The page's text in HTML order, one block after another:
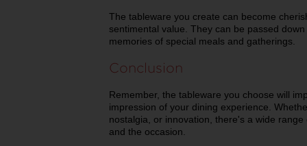
The tableware you create can become
sentimental value. They can be passed
memories of special meals and gatherings.
Conclusion
Remember, the tableware you choose will
impression of your dining experience.
nostalgia, or innovation, there's a wide
and the occasion.